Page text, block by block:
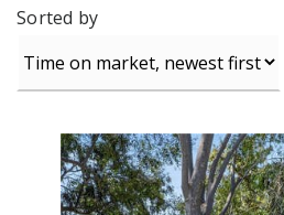
Sorted by